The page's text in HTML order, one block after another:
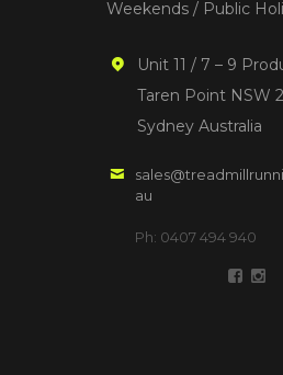
Weekends / Public
Unit 11 / 7 – 9
Taren Point NSW
Sydney Australia
au
Ph: 0407 494 940